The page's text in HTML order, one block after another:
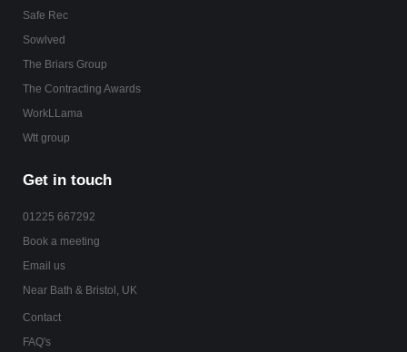
Safe Rec
Sowlved
The Briars Group
The Contracting Awards
WorkLLama
Wtt group
Get in touch
01225 667292
Book a meeting
Email us
Near Bath & Bristol, UK
Contact
FAQ's